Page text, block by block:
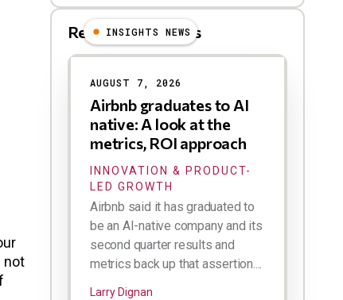
not
Related Blog Posts
INSIGHTS NEWS
AUGUST 7, 2026
Airbnb graduates to AI
native: A look at the
metrics, ROI approach
INNOVATION & PRODUCT-
LED GROWTH
Airbnb said it has graduated to
be an AI-native company and its
second quarter results and
metrics back up that assertion....
Larry Dignan